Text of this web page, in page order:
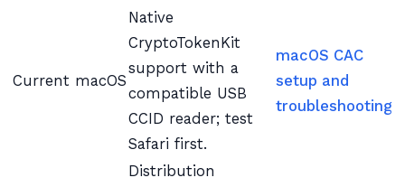
Current macOS
Native
CryptoTokenKit
support with a
compatible USB
CCID reader; test
Safari first.
macOS CAC
setup and
troubleshooting
Distribution